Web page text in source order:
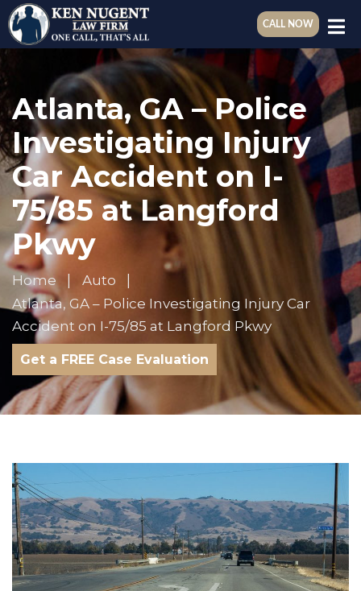
CALL NOW
Atlanta, GA – Police
Investigating Injury
Car Accident on I-
75/85 at Langford
Pkwy
Home
Auto
Atlanta, GA – Police Investigating Injury Car
Accident on I-75/85 at Langford Pkwy
Get a FREE Case Evaluation